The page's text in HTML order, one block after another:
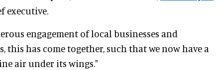
executive.
engagement of local businesses and
this has come together, such that we now have a
air under its wings."